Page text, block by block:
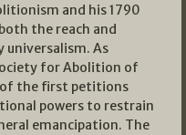
and his 1790
the reach and
As
for Abolition of
of the first petitions
powers to restrain
emancipation. The